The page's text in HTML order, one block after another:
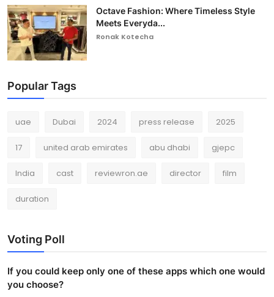
Octave Fashion: Where Timeless Style
Meets Everyda...
Ronak Kotecha
Popular Tags
uae Dubai 2024 press release 2025
17 united arab emirates abu dhabi gjepc
India cast reviewron.ae director film
duration
Voting Poll
If you could keep only one of these apps which one would
you choose?